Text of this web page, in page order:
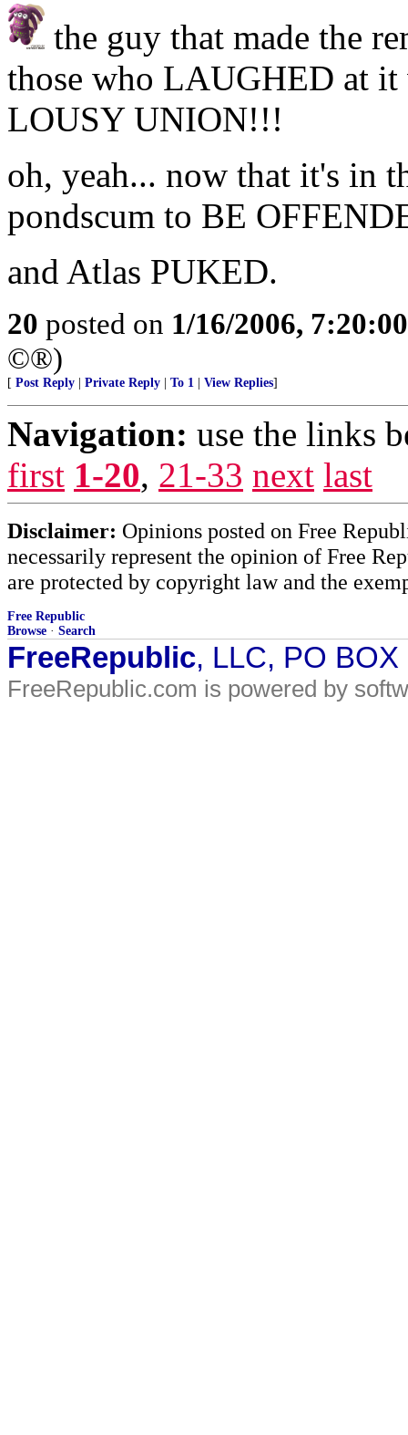
the guy that made the
those who LAUGHED at it
LOUSY UNION!!!
oh, yeah... now that it's in
pondscum to BE
and Atlas PUKED.
20 posted on 1/16/2006,
©®)
[ Post Reply Private Reply To 1 View Replies]
Navigation: use the links
first 1-20, 21-33 next last
Disclaimer: Opinions posted on Free
necessarily represent the opinion of Free
are protected by copyright law and the
Free Republic
Browse · Search
FreeRepublic, LLC, PO
FreeRepublic.com is powered by